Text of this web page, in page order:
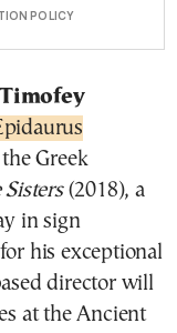
POLICY
Timofey
Greek
Sisters(2018), a
in sign
his exceptional
director will
at the Ancient